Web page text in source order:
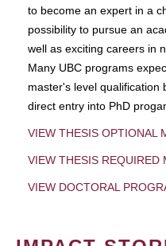
to become an expert in a
possibility to pursue an
well as exciting careers in
Many UBC programs
master's level qualification
direct entry into PhD
VIEW THESIS OPTIONAL
VIEW THESIS REQUIRED
VIEW DOCTORAL